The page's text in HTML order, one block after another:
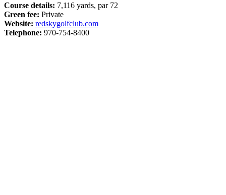
Course details: 7,116 yards, par 72
Green fee: Private
Website: redskygolfclub.com
Telephone: 970-754-8400